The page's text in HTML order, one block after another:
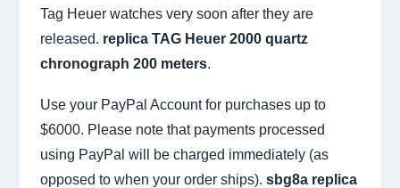
Tag Heuer watches very soon after they are
released. replica TAG Heuer 2000 quartz
chronograph 200 meters.
Use your PayPal Account for purchases up to
$6000. Please note that payments processed
using PayPal will be charged immediately (as
opposed to when your order ships). sbg8a replica